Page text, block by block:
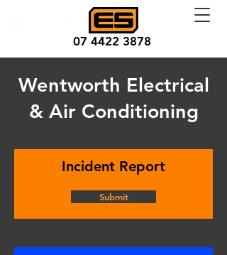
07 4422 3878
Wentworth Electrical
& Air Conditioning
Incident Report
Submit